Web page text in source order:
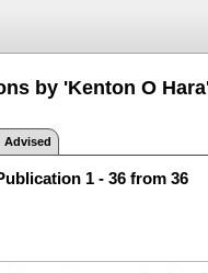
by 'Kenton O
Advised
1 - 36 from 36